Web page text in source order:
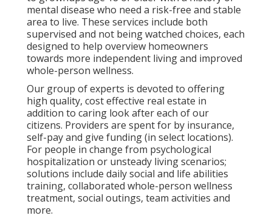
mental disease who need a risk-free and stable
area to live. These services include both
supervised and not being watched choices, each
designed to help overview homeowners
towards more independent living and improved
whole-person wellness.
Our group of experts is devoted to offering
high quality, cost effective real estate in
addition to caring look after each of our
citizens. Providers are spent for by insurance,
self-pay and give funding (in select locations).
For people in change from psychological
hospitalization or unsteady living scenarios;
solutions include daily social and life abilities
training, collaborated whole-person wellness
treatment, social outings, team activities and
more.